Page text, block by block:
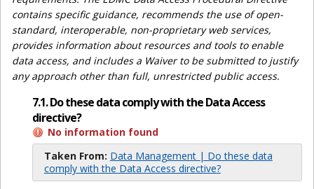
contains specific guidance, recommends the use of open-
standard, interoperable, non-proprietary web services,
provides information about resources and tools to enable
data access, and includes a Waiver to be submitted to justify
any approach other than full, unrestricted public access.
7.1. Do these data comply with the Data Access
directive?
No information found
Taken From: Data Management | Do these data
comply with the Data Access directive?